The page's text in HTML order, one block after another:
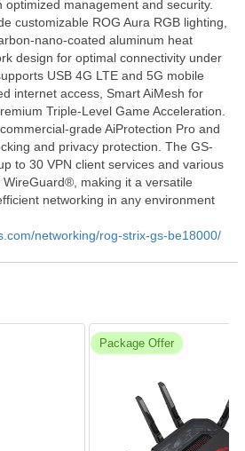
management and security.
customizable ROG Aura RGB lighting,
nano-coated aluminum heat
design for optimal connectivity under
USB 4G LTE and 5G mobile
internet access, Smart AiMesh for
Triple-Level Game Acceleration.
grade AiProtection Pro and
and privacy protection. The GS-
to 30 VPN client services and various
making it a versatile
networking in any environment
networking/rog-strix-gs-be18000/
Package Offer